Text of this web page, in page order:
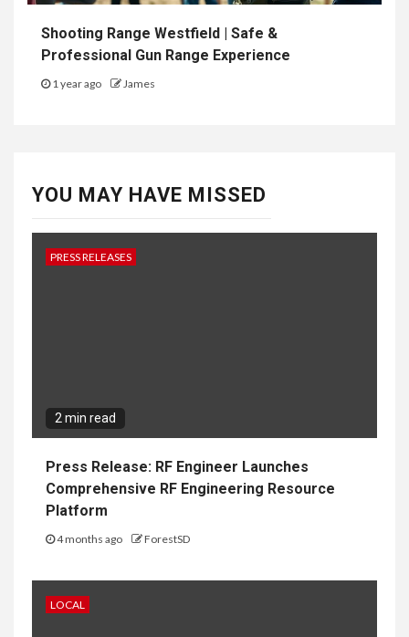
Shooting Range Westfield | Safe &
Professional Gun Range Experience
1 year ago James
YOU MAY HAVE MISSED
PRESS RELEASES
2 min read
Press Release: RF Engineer Launches
Comprehensive RF Engineering Resource
Platform
4 months ago ForestSD
LOCAL